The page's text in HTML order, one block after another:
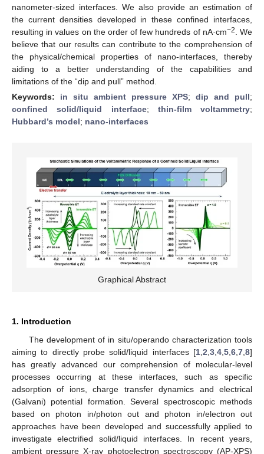
nanometer-sized interfaces. We also provide an estimation of
the current densities developed in these confined interfaces,
resulting in values on the order of few hundreds of nA·cm−2
. We
believe that our results can contribute to the comprehension of
the physical/chemical properties of nano-interfaces, thereby
aiding to a better understanding of the capabilities and
limitations of the “dip and pull” method.
Keywords: in situ ambient pressure XPS; dip and pull;
confined solid/liquid interface; thin-film voltammetry;
Hubbard’s model; nano-interfaces
Graphical Abstract
1. Introduction
The development of in situ/operando characterization tools
aiming to directly probe solid/liquid interfaces [1,2,3,4,5,6,7,8]
has greatly advanced our comprehension of molecular-level
processes occurring at these interfaces, such as specific
adsorption of ions, charge transfer dynamics and electrical
(Galvani) potential formation. Several spectroscopic methods
based on photon in/photon out and photon in/electron out
approaches have been developed and successfully applied to
investigate electrified solid/liquid interfaces. In recent years,
ambient pressure X-ray photoelectron spectroscopy (AP-XPS)